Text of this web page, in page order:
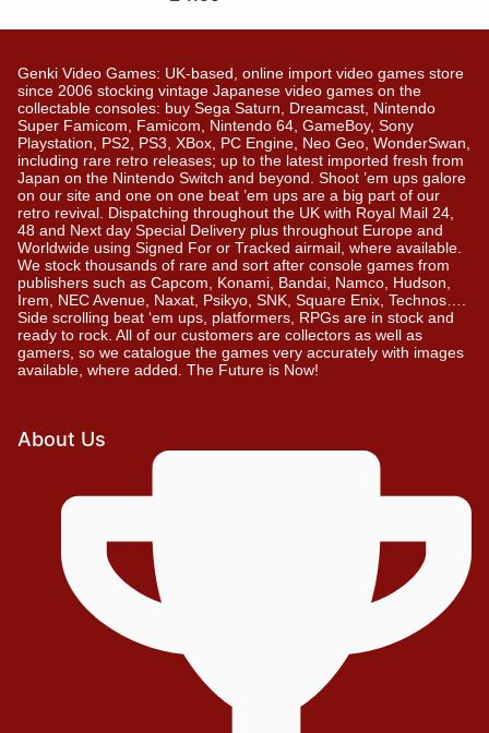
Genki Video Games: UK-based, online import video games store
since 2006 stocking vintage Japanese video games on the
collectable consoles: buy Sega Saturn, Dreamcast, Nintendo
Super Famicom, Famicom, Nintendo 64, GameBoy, Sony
Playstation, PS2, PS3, XBox, PC Engine, Neo Geo, WonderSwan,
including rare retro releases; up to the latest imported fresh from
Japan on the Nintendo Switch and beyond. Shoot ’em ups galore
on our site and one on one beat ’em ups are a big part of our
retro revival. Dispatching throughout the UK with Royal Mail 24,
48 and Next day Special Delivery plus throughout Europe and
Worldwide using Signed For or Tracked airmail, where available.
We stock thousands of rare and sort after console games from
publishers such as Capcom, Konami, Bandai, Namco, Hudson,
Irem, NEC Avenue, Naxat, Psikyo, SNK, Square Enix, Technos….
Side scrolling beat ‘em ups, platformers, RPGs are in stock and
ready to rock. All of our customers are collectors as well as
gamers, so we catalogue the games very accurately with images
available, where added. The Future is Now!
About Us